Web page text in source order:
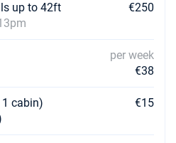
up to 42ft
€250
per week
€38
1 cabin)
€15